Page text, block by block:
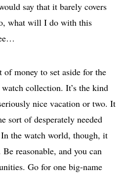
say that it barely covers
what will I do with this
money to set aside for the
collection. It’s the kind
nice vacation or two. It
sort of desperately needed
the watch world, though, it
reasonable, and you can
Go for one big-name